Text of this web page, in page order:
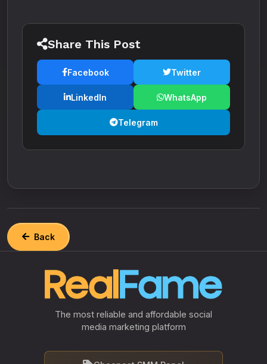
Share This Post
Facebook Twitter
LinkedIn WhatsApp
Telegram
Back
The most reliable and affordable social
media marketing platform